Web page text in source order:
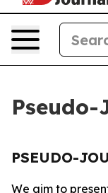
PSEUDO-
We aim to